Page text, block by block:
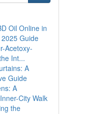
Oil Online in
Guide
Acetoxy-
Int...
A
Guide
A
City Walk
the